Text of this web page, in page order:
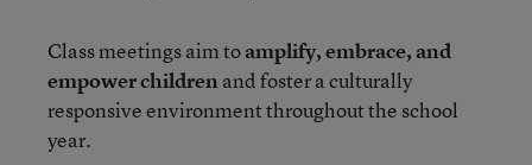
Class meetings aim toamplify, embrace, and
empower childrenand foster a culturally
responsive environment throughout the school
year.